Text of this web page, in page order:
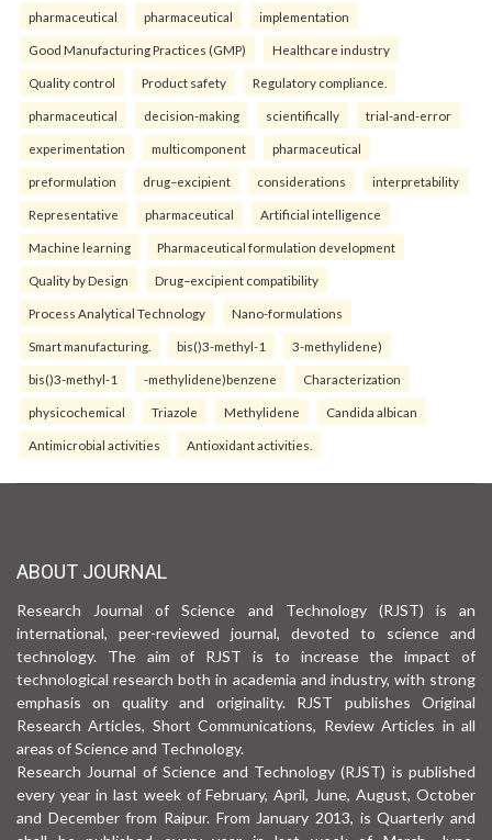
pharmaceutical pharmaceutical implementation
Good Manufacturing Practices (GMP) Healthcare industry
Quality control Product safety Regulatory compliance.
pharmaceutical decision-making scientifically trial-and-error
experimentation multicomponent pharmaceutical
preformulation drug–excipient considerations interpretability
Representative pharmaceutical Artificial intelligence
Machine learning Pharmaceutical formulation development
Quality by Design Drug–excipient compatibility
Process Analytical Technology Nano-formulations
Smart manufacturing. bis()3-methyl-1 3-methylidene)
bis()3-methyl-1 -methylidene)benzene Characterization
physicochemical Triazole Methylidene Candida albican
Antimicrobial activities Antioxidant activities.
ABOUT JOURNAL
Research Journal of Science and Technology (RJST) is an
international, peer-reviewed journal, devoted to science and
technology. The aim of RJST is to increase the impact of
technological research both in academia and industry, with strong
emphasis on quality and originality. RJST publishes Original
Research Articles, Short Communications, Review Articles in all
areas of Science and Technology.
Research Journal of Science and Technology (RJST) is published
every year in last week of February, April, June, August, October
and December from Raipur. From January 2013, is Quarterly and